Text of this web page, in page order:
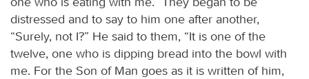
distressed and to say to him one after another,
“Surely, not I?” He said to them, “It is one of the
twelve, one who is dipping bread into the bowl with
me. For the Son of Man goes as it is written of him,